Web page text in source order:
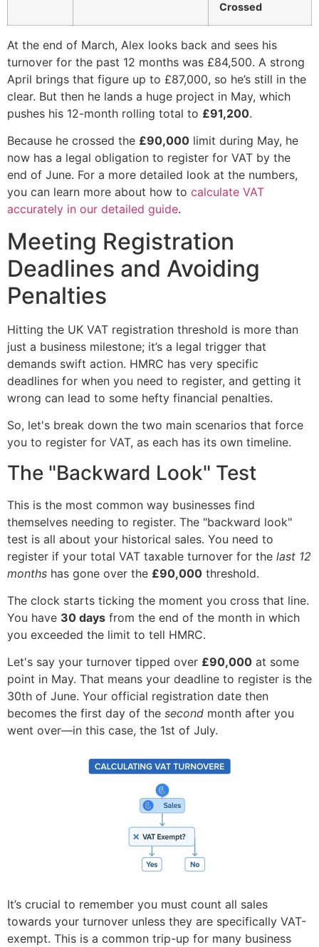
Crossed
At the end of March, Alex looks back and sees his
turnover for the past 12 months was £84,500. A strong
April brings that figure up to £87,000, so he’s still in the
clear. But then he lands a huge project in May, which
pushes his 12-month rolling total to £91,200.
Because he crossed the £90,000 limit during May, he
now has a legal obligation to register for VAT by the
end of June. For a more detailed look at the numbers,
you can learn more about how to calculate VAT
accurately in our detailed guide.
Meeting Registration
Deadlines and Avoiding
Penalties
Hitting the UK VAT registration threshold is more than
just a business milestone; it’s a legal trigger that
demands swift action. HMRC has very specific
deadlines for when you need to register, and getting it
wrong can lead to some hefty financial penalties.
So, let's break down the two main scenarios that force
you to register for VAT, as each has its own timeline.
The "Backward Look" Test
This is the most common way businesses find
themselves needing to register. The "backward look"
test is all about your historical sales. You need to
register if your total VAT taxable turnover for the last 12
months has gone over the £90,000 threshold.
The clock starts ticking the moment you cross that line.
You have 30 days from the end of the month in which
you exceeded the limit to tell HMRC.
Let's say your turnover tipped over £90,000 at some
point in May. That means your deadline to register is the
30th of June. Your official registration date then
becomes the first day of the second month after you
went over—in this case, the 1st of July.
It’s crucial to remember you must count all sales
towards your turnover unless they are specifically VAT-
exempt. This is a common trip-up for many business